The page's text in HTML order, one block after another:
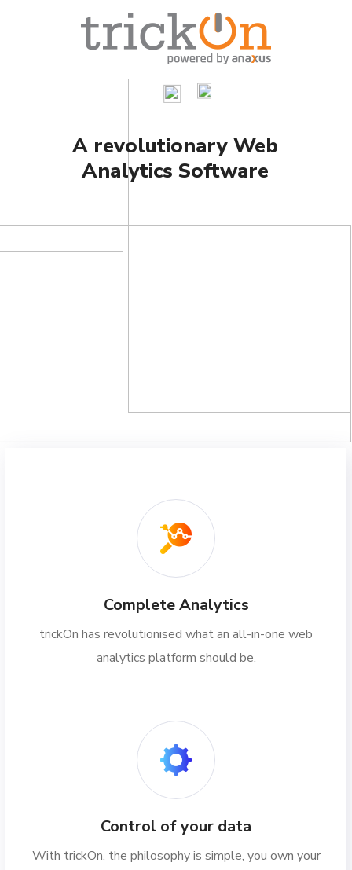
Complete Analytics
trickOn has revolutionised what an all-in-one web
analytics platform should be.
Control of your data
With trickOn, the philosophy is simple, you own your